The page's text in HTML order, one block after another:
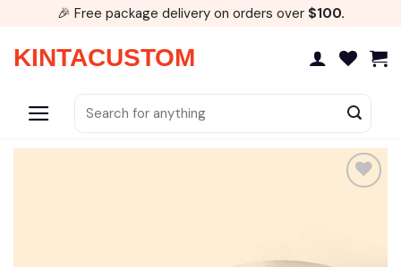
content
🎉 Free package delivery on orders over $100.
KINTACUSTOM
for: